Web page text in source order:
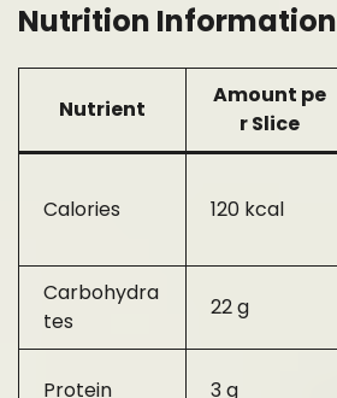
Nutrition Information
Nutrient
Amount pe
r Slice
Calories 120 kcal
Carbohydra
tes
22 g
Protein 3 g